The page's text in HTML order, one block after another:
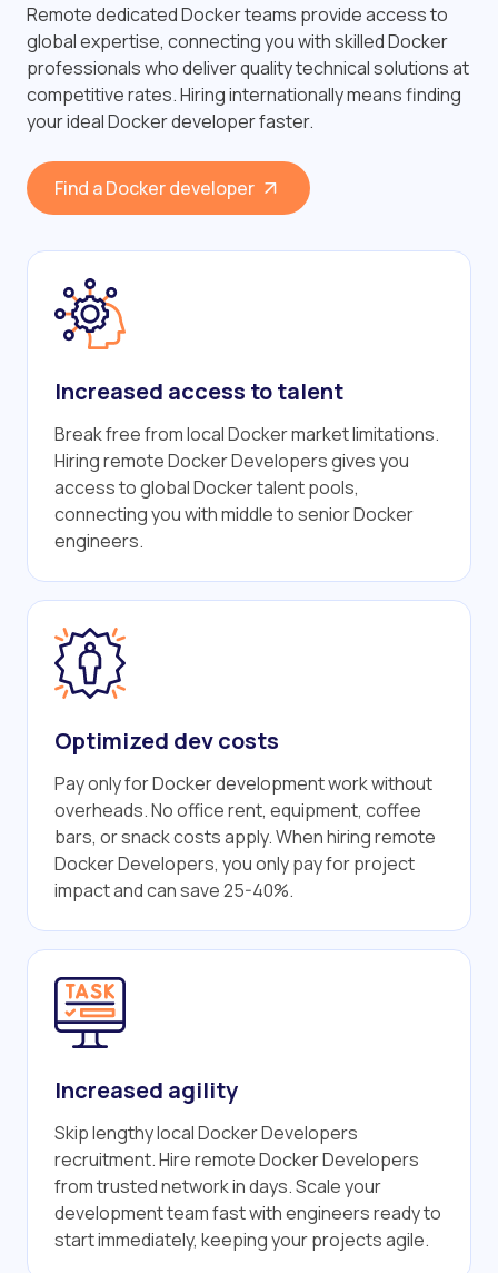
Remote dedicated Docker teams provide access to
global expertise, connecting you with skilled Docker
professionals who deliver quality technical solutions at
competitive rates. Hiring internationally means finding
your ideal Docker developer faster.
Find a Docker developer
Increased access to talent
Break free from local Docker market limitations.
Hiring remote Docker Developers gives you
access to global Docker talent pools,
connecting you with middle to senior Docker
engineers.
Optimized dev costs
Pay only for Docker development work without
overheads. No office rent, equipment, coffee
bars, or snack costs apply. When hiring remote
Docker Developers, you only pay for project
impact and can save 25-40%.
Increased agility
Skip lengthy local Docker Developers
recruitment. Hire remote Docker Developers
from trusted network in days. Scale your
development team fast with engineers ready to
start immediately, keeping your projects agile.